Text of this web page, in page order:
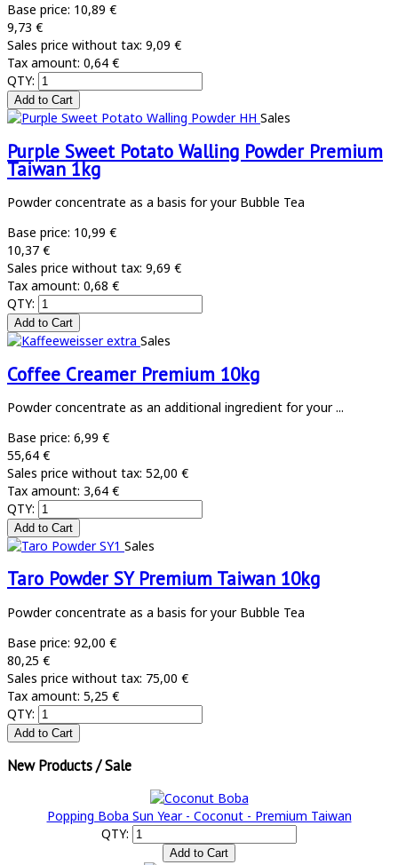
Base price: 10,89 €
9,73 €
Sales price without tax: 9,09 €
Tax amount: 0,64 €
QTY:
Sales
Purple Sweet Potato Walling Powder Premium
Taiwan 1kg
Powder concentrate as a basis for your Bubble Tea
Base price: 10,99 €
10,37 €
Sales price without tax: 9,69 €
Tax amount: 0,68 €
QTY:
Sales
Coffee Creamer Premium 10kg
Powder concentrate as an additional ingredient for your ...
Base price: 6,99 €
55,64 €
Sales price without tax: 52,00 €
Tax amount: 3,64 €
QTY:
Sales
Taro Powder SY Premium Taiwan 10kg
Powder concentrate as a basis for your Bubble Tea
Base price: 92,00 €
80,25 €
Sales price without tax: 75,00 €
Tax amount: 5,25 €
QTY:
New Products / Sale
Popping Boba Sun Year - Coconut - Premium Taiwan
QTY: